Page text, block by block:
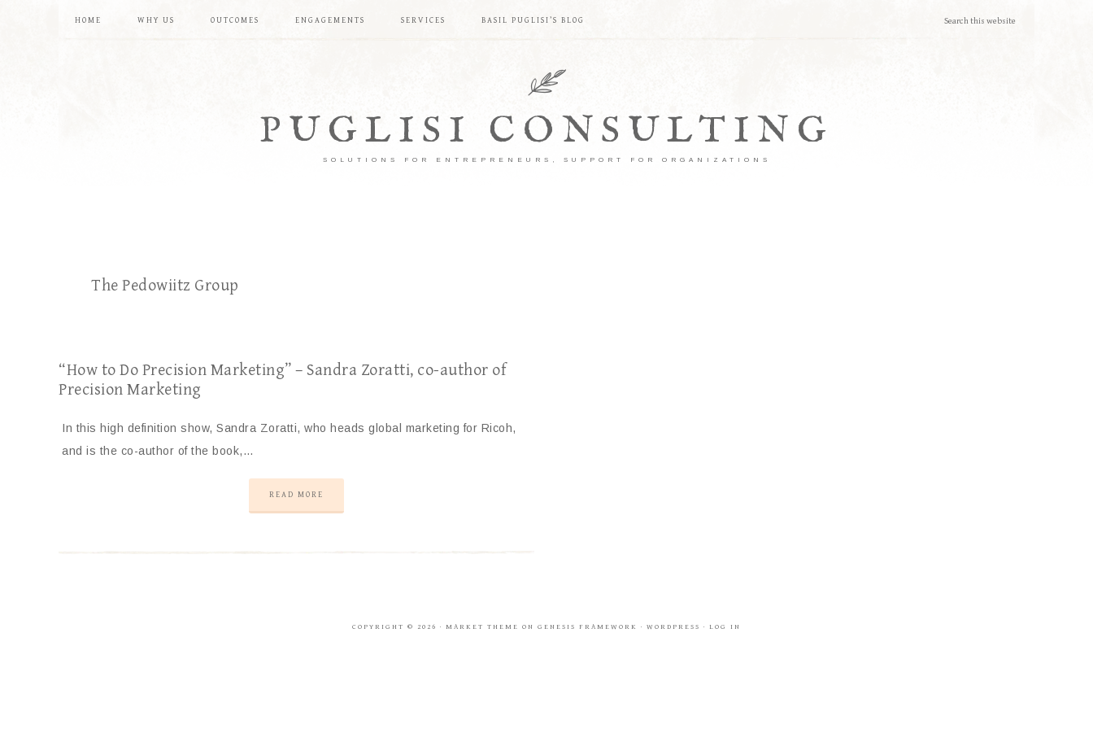
HOME WHY US OUTCOMES ENGAGEMENTS SERVICES BASIL PUGLISI’S BLOG
PUGLISI CONSULTING
SOLUTIONS FOR ENTREPRENEURS, SUPPORT FOR ORGANIZATIONS
The Pedowiitz Group
“How to Do Precision Marketing” – Sandra Zoratti, co-author of
Precision Marketing
In this high definition show, Sandra Zoratti, who heads global marketing for Ricoh,
and is the co-author of the book,…
READ MORE
COPYRIGHT © 2026 · MARKET THEME ON GENESIS FRAMEWORK · WORDPRESS · LOG IN